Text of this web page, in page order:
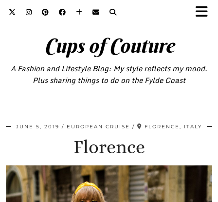
Cups of Couture
A Fashion and Lifestyle Blog: My style reflects my mood.
Plus sharing things to do on the Fylde Coast
JUNE 5, 2019 EUROPEAN CRUISE FLORENCE, ITALY
Florence